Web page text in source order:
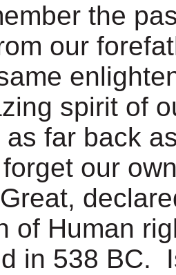
the
our
spirit of
far back
our
of Human
in 538 BC.